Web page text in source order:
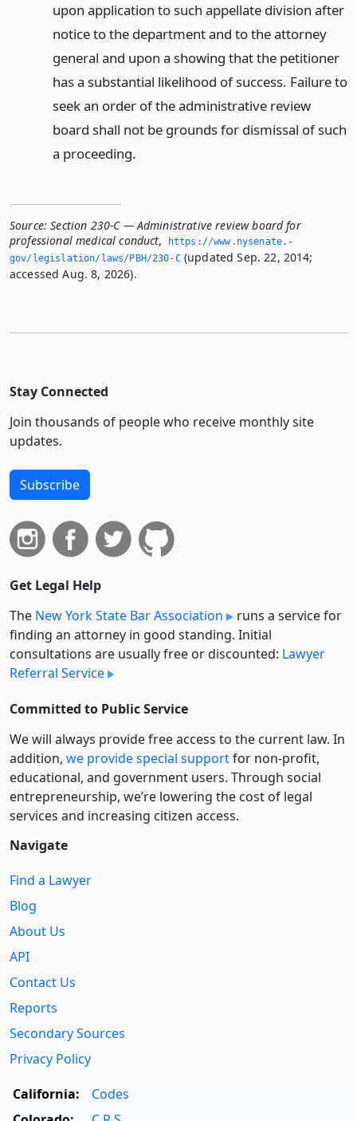
upon application to such appellate division after
notice to the department and to the attorney
general and upon a showing that the petitioner
has a substantial likelihood of success. Failure to
seek an order of the administrative review
board shall not be grounds for dismissal of such
a proceeding.
Source: Section 230-C — Administrative review board for
professional medical conduct,
https://www.­nysenate.­
gov/legislation/laws/PBH/230-C(updated Sep. 22, 2014;
accessed Aug. 8, 2026).
Stay Connected
Join thousands of people who receive monthly site
updates.
Subscribe
Get Legal Help
The New York State Bar Association
runs a service for
finding an attorney in good standing. Initial
consultations are usually free or discounted: Lawyer
Referral Service
Committed to Public Service
We will always provide free access to the current law. In
addition, we provide special supportfor non-profit,
educational, and government users. Through social
entre­pre­neurship, we’re lowering the cost of legal
services and increasing citizen access.
Navigate
Find a Lawyer
Blog
About Us
API
Contact Us
Reports
Secondary Sources
Privacy Policy
California:
Codes